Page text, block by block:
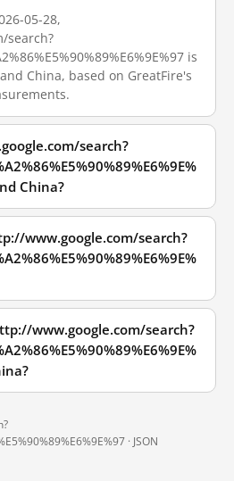
05-28,
search?
is
China, based on GreatFire's
search?
China?
www.google.com/search?
www.google.com/search?
· JSON